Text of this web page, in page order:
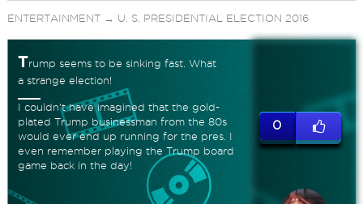
ENTERTAINMENT→ U. S. PRESIDENTIAL ELECTION 2016
Trump seems to be sinking fast. What
a strange election!
I couldn't have imagined that the gold-
plated Trump businessman from the 80s
would ever end up running for the pres. I
even remember playing the Trump board
game back in the day!
0